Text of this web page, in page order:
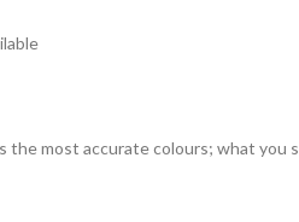
most accurate colours; what